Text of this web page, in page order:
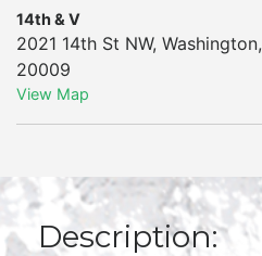
14th & V
2021 14th St NW, Washington,
20009
View Map
Description: